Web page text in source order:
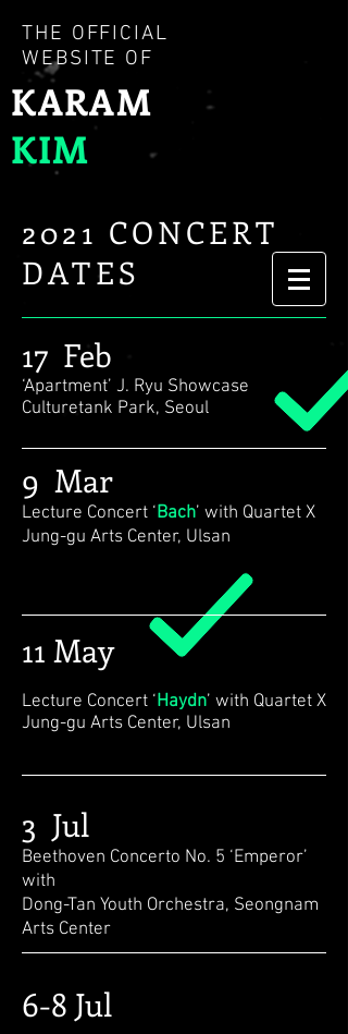
THE OFFICIAL
WEBSITE OF
KARAM
KIM
2021 CONCERT
DATES
17 Feb
‘Apartment’ J. Ryu Showcase
Culturetank Park, Seoul
9 Mar
Lecture Concert ‘Bach’ with Quartet X
Jung-gu Arts Center, Ulsan
11 May
Lecture Concert ‘Haydn’ with Quartet X
Jung-gu Arts Center, Ulsan
3 Jul
Beethoven Concerto No. 5 ‘Emperor’
with
Dong-Tan Youth Orchestra, Seongnam
Arts Center
6-8 Jul